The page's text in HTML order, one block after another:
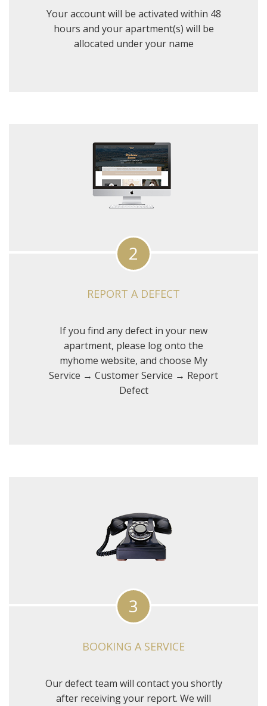
Your account will be activated within 48
hours and your apartment(s) will be
allocated under your name
2
REPORT A DEFECT
If you find any defect in your new
apartment, please log onto the
myhome website, and choose My
Service → Customer Service → Report
Defect
3
BOOKING A SERVICE
Our defect team will contact you shortly
after receiving your report. We will